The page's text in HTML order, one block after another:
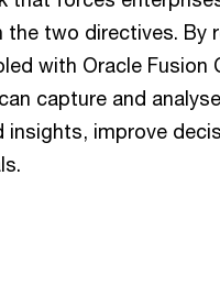
two directives. By
with Oracle Fusion
capture and
improve